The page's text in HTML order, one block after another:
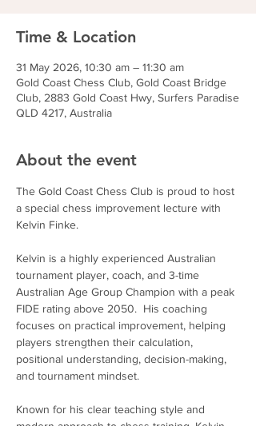
Time & Location
31 May 2026, 10:30 am – 11:30 am
Gold Coast Chess Club, Gold Coast Bridge
Club, 2883 Gold Coast Hwy, Surfers Paradise
QLD 4217, Australia
About the event
The Gold Coast Chess Club is proud to host
a special chess improvement lecture with
Kelvin Finke.
Kelvin is a highly experienced Australian
tournament player, coach, and 3-time
Australian Age Group Champion with a peak
FIDE rating above 2050.  His coaching
focuses on practical improvement, helping
players strengthen their calculation,
positional understanding, decision-making,
and tournament mindset.
Known for his clear teaching style and